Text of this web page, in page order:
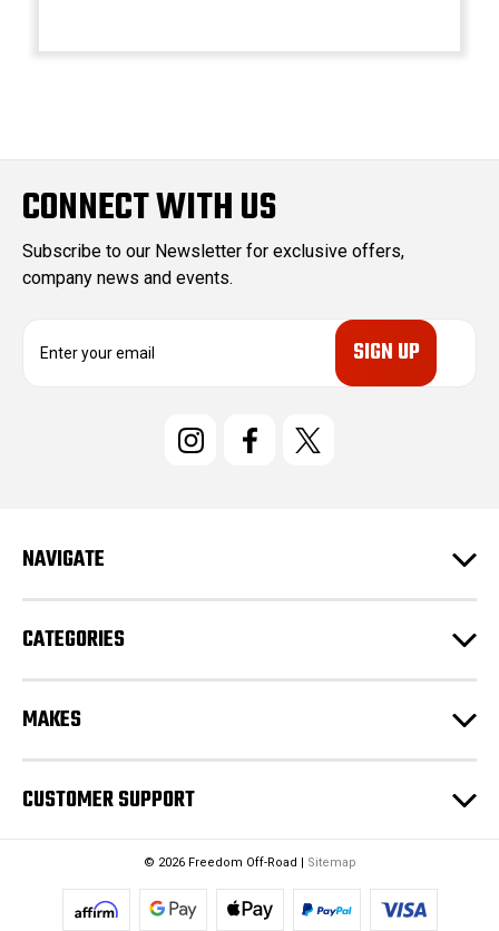
CONNECT WITH US
Subscribe to our Newsletter for exclusive offers,
company news and events.
e
s
NAVIGATE
CATEGORIES
MAKES
CUSTOMER SUPPORT
© 2026 Freedom Off-Road | Sitemap